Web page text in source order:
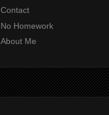
Contact
No Homework
About Me